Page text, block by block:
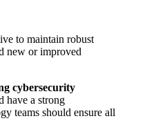
to maintain robust
new or improved
cybersecurity
have a strong
teams should ensure all